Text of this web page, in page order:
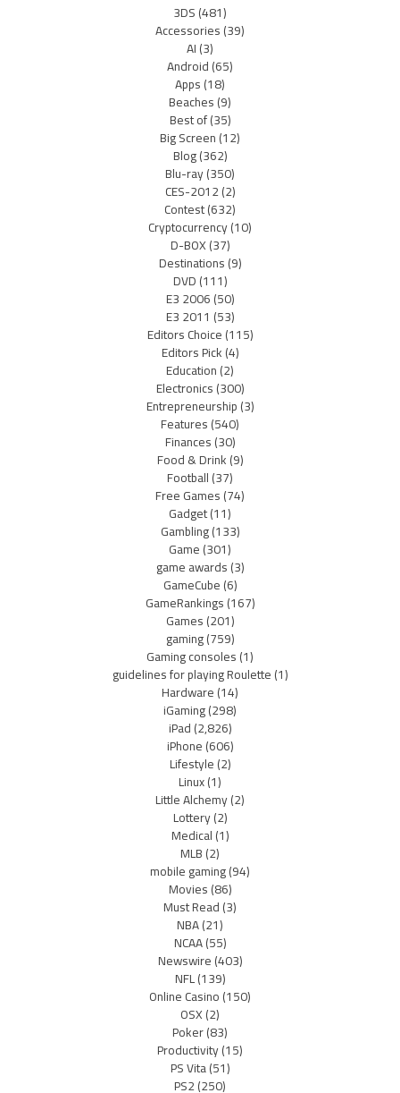
3DS(481)
Accessories(39)
AI(3)
Android(65)
Apps(18)
Beaches(9)
Best of(35)
Big Screen(12)
Blog(362)
Blu-ray(350)
CES-2012(2)
Contest(632)
Cryptocurrency(10)
D-BOX(37)
Destinations(9)
DVD(111)
E3 2006(50)
E3 2011 (53)
Editors Choice(115)
Editors Pick(4)
Education(2)
Electronics(300)
Entrepreneurship(3)
Features(540)
Finances(30)
Food & Drink(9)
Football(37)
Free Games(74)
Gadget(11)
Gambling(133)
Game(301)
game awards(3)
GameCube(6)
GameRankings(167)
Games(201)
gaming(759)
Gaming consoles(1)
guidelines for playing Roulette(1)
Hardware(14)
iGaming(298)
iPad(2,826)
iPhone(606)
Lifestyle(2)
Linux(1)
Little Alchemy(2)
Lottery(2)
Medical(1)
MLB(2)
mobile gaming(94)
Movies(86)
Must Read(3)
NBA(21)
NCAA(55)
Newswire(403)
NFL(139)
Online Casino(150)
OSX(2)
Poker(83)
Productivity(15)
PS Vita(51)
PS2(250)